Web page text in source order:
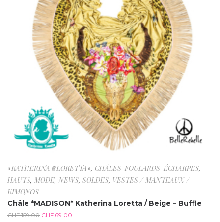
◗KATHERINA♛LORETTA◖, CHÂLES-FOULARDS-ÉCHARPES,
HAUTS, MODE,NEWS, SOLDES, VESTES / MANTEAUX /
KIMONOS
Châle *MADISON* Katherina Loretta / Beige – Buffle
CHF159.00 CHF 69.00